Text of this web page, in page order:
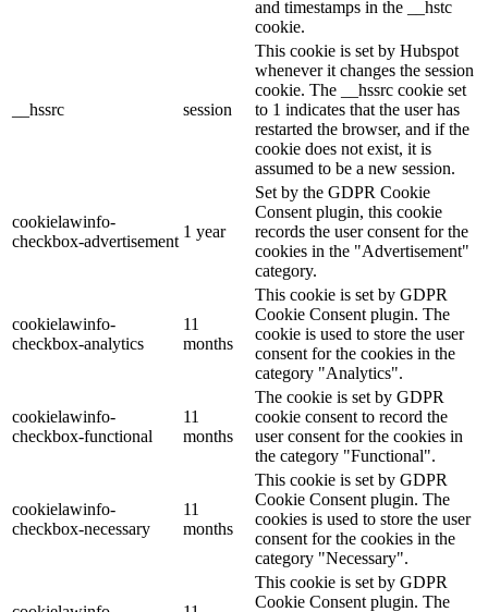
and timestamps in the __hstc
cookie.
__hssrc session
This cookie is set by Hubspot
whenever it changes the session
cookie. The __hssrc cookie set
to 1 indicates that the user has
restarted the browser, and if the
cookie does not exist, it is
assumed to be a new session.
cookielawinfo-
checkbox-advertisement
1 year
Set by the GDPR Cookie
Consent plugin, this cookie
records the user consent for the
cookies in the "Advertisement"
category.
cookielawinfo-
checkbox-analytics
11
months
This cookie is set by GDPR
Cookie Consent plugin. The
cookie is used to store the user
consent for the cookies in the
category "Analytics".
cookielawinfo-
checkbox-functional
11
months
The cookie is set by GDPR
cookie consent to record the
user consent for the cookies in
the category "Functional".
cookielawinfo-
checkbox-necessary
11
months
This cookie is set by GDPR
Cookie Consent plugin. The
cookies is used to store the user
consent for the cookies in the
category "Necessary".
This cookie is set by GDPR
Cookie Consent plugin. The